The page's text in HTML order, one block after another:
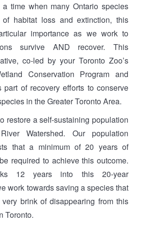
time when many Ontario species
habitat loss and extinction, this
importance as we work to
survive AND recover. This
co-led by your Toronto Zoo’s
Conservation Program and
part of recovery efforts to conserve
in the Greater Toronto Area.
restore a self-sustaining population
Watershed. Our population
that a minimum of 20 years of
required to achieve this outcome.
12 years into this 20-year
work towards saving a species that
brink of disappearing from this
Toronto.